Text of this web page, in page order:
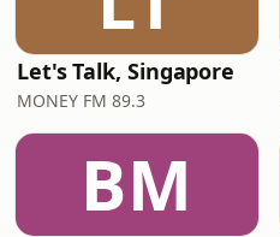
Let's Talk, Singapore
MONEY FM 89.3
BM